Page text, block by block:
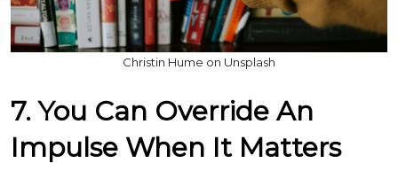
Christin Hume on Unsplash
7. You Can Override An
Impulse When It Matters